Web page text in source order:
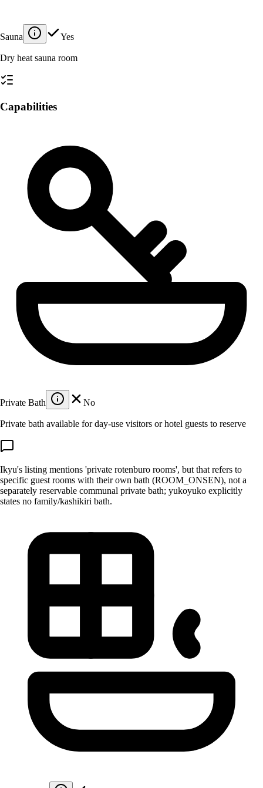
Sauna Yes
Dry heat sauna room
Capabilities
Private Bath No
Private bath available for day-use visitors or hotel guests to reserve
Ikyu's listing mentions 'private rotenburo rooms', but that refers to
specific guest rooms with their own bath (ROOM_ONSEN), not a
separately reservable communal private bath; yukoyuko explicitly
states no family/kashikiri bath.